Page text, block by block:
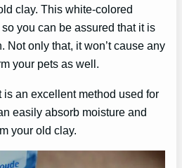
clay. This white-colored
you can be assured that it is
Not only that, it won’t cause any
your pets as well.
is an excellent method used for
easily absorb moisture and
your old clay.